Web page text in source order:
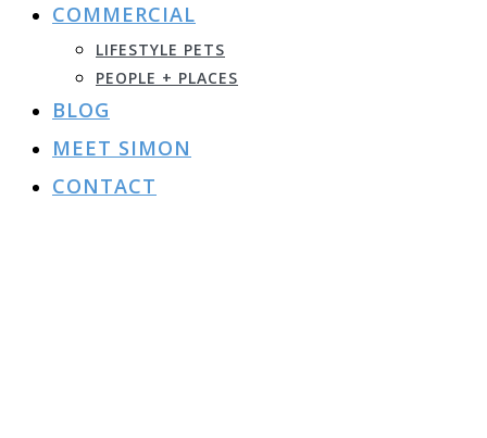
COMMERCIAL
LIFESTYLE PETS
PEOPLE + PLACES
BLOG
MEET SIMON
CONTACT